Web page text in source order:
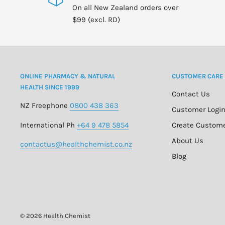
On all New Zealand orders over
$99 (excl. RD)
ONLINE PHARMACY & NATURAL
HEALTH SINCE 1999
NZ Freephone 0800 438 363
International Ph +64 9 478 5854
contactus@healthchemist.co.nz
CUSTOMER CARE
Contact Us
Customer Login
Create
About Us
Blog
© 2026 Health Chemist